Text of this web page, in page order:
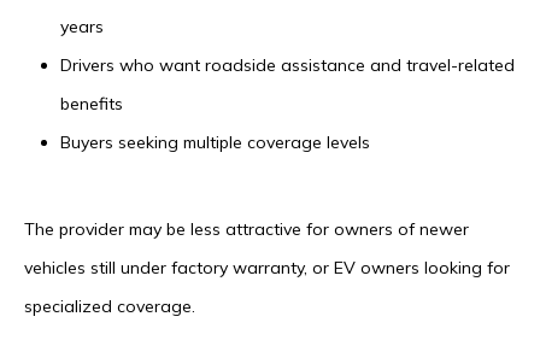
years
Drivers who want roadside assistance and travel-related
benefits
Buyers seeking multiple coverage levels
The provider may be less attractive for owners of newer
vehicles still under factory warranty, or EV owners looking for
specialized coverage.